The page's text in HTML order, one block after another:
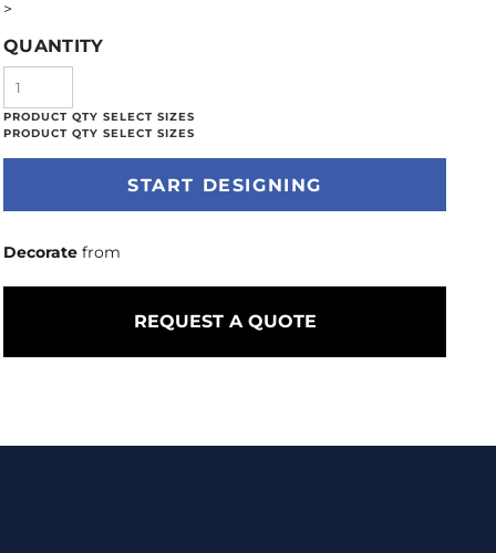
>
QUANTITY
START DESIGNING
Decorate from
REQUEST A QUOTE